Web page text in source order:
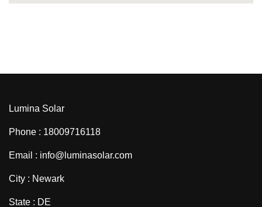
Lumina Solar
Phone : 18009716118
Email : info@luminasolar.com
City : Newark
State : DE